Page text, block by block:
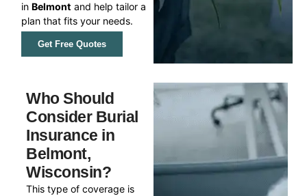
inBelmont and help tailor a
plan that fits your needs.
Get Free Quotes
Who Should
Consider Burial
Insurance in
Belmont,
Wisconsin?
This type of coverage is